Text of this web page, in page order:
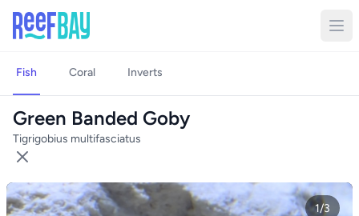
Fish Coral Inverts
Green Banded Goby
Tigrigobius multifasciatus
1/3